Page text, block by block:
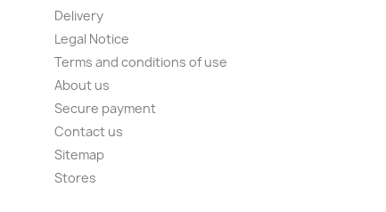
Delivery
Legal Notice
Terms and conditions of use
About us
Secure payment
Contact us
Sitemap
Stores